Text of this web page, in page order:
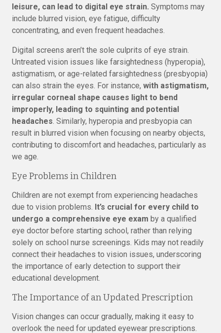
leisure, can lead to digital eye strain. Symptoms may
include blurred vision, eye fatigue, difficulty
concentrating, and even frequent headaches.
Digital screens aren’t the sole culprits of eye strain.
Untreated vision issues like farsightedness (hyperopia),
astigmatism, or age-related farsightedness (presbyopia)
can also strain the eyes. For instance, with astigmatism,
irregular corneal shape causes light to bend
improperly, leading to squinting and potential
headaches. Similarly, hyperopia and presbyopia can
result in blurred vision when focusing on nearby objects,
contributing to discomfort and headaches, particularly as
we age.
Eye Problems in Children
Children are not exempt from experiencing headaches
due to vision problems. It’s crucial for every child to
undergo a comprehensive eye exam by a qualified
eye doctor before starting school, rather than relying
solely on school nurse screenings. Kids may not readily
connect their headaches to vision issues, underscoring
the importance of early detection to support their
educational development.
The Importance of an Updated Prescription
Vision changes can occur gradually, making it easy to
overlook the need for updated eyewear prescriptions.